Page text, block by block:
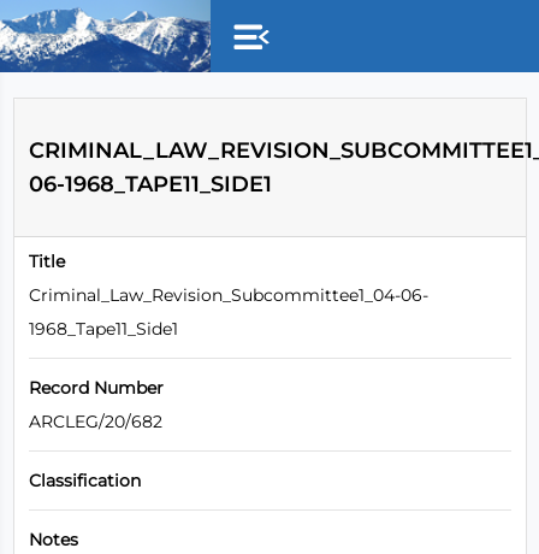
Skip to main content
06-1968_TAPE11_SIDE1
Title
Criminal_Law_Revision_Subcommittee1_04-06-
1968_Tape11_Side1
Record Number
ARCLEG/20/682
Classification
Notes